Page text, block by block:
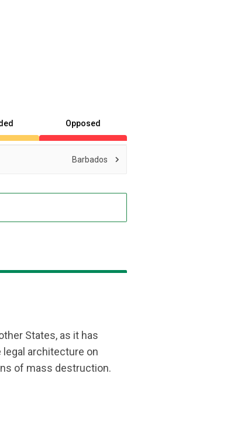
Opposed
Barbados
States, as it has
architecture on
of mass destruction.